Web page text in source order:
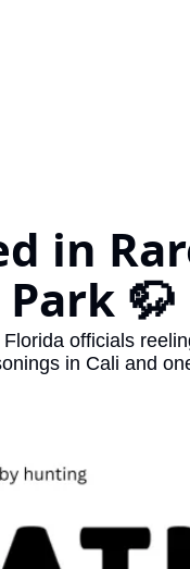
in
🦬
officials
in Cali and